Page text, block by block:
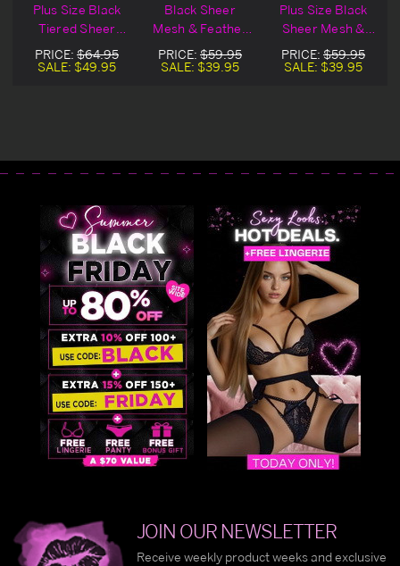
Plus Size Black
Tiered Sheer
Mesh Lingerie
Babydoll
PRICE: $64.95
SALE: $49.95
Black Sheer
Mesh & Feather
Lingerie Babydoll
Set
PRICE: $59.95
SALE: $39.95
Plus Size Black
Sheer Mesh &
Feather Lingerie
Babydoll Set
PRICE: $59.95
SALE: $39.95
JOIN OUR NEWSLETTER
Receive weekly product weeks and exclusive